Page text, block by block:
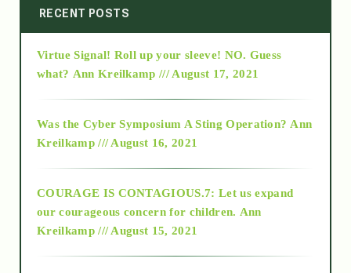
2014
2015
2018
Alt-Epistemology
RECENT POSTS
Virtue Signal! Roll up your sleeve! NO. Guess
what? Ann Kreilkamp /// August 17, 2021
Was the Cyber Symposium A Sting Operation? Ann
Kreilkamp /// August 16, 2021
COURAGE IS CONTAGIOUS.7: Let us expand
our courageous concern for children. Ann
Kreilkamp /// August 15, 2021